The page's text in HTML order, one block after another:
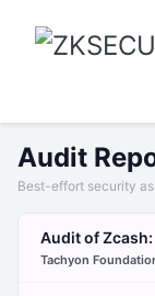
Audit
Best-effort security
Audit of
Tachyon